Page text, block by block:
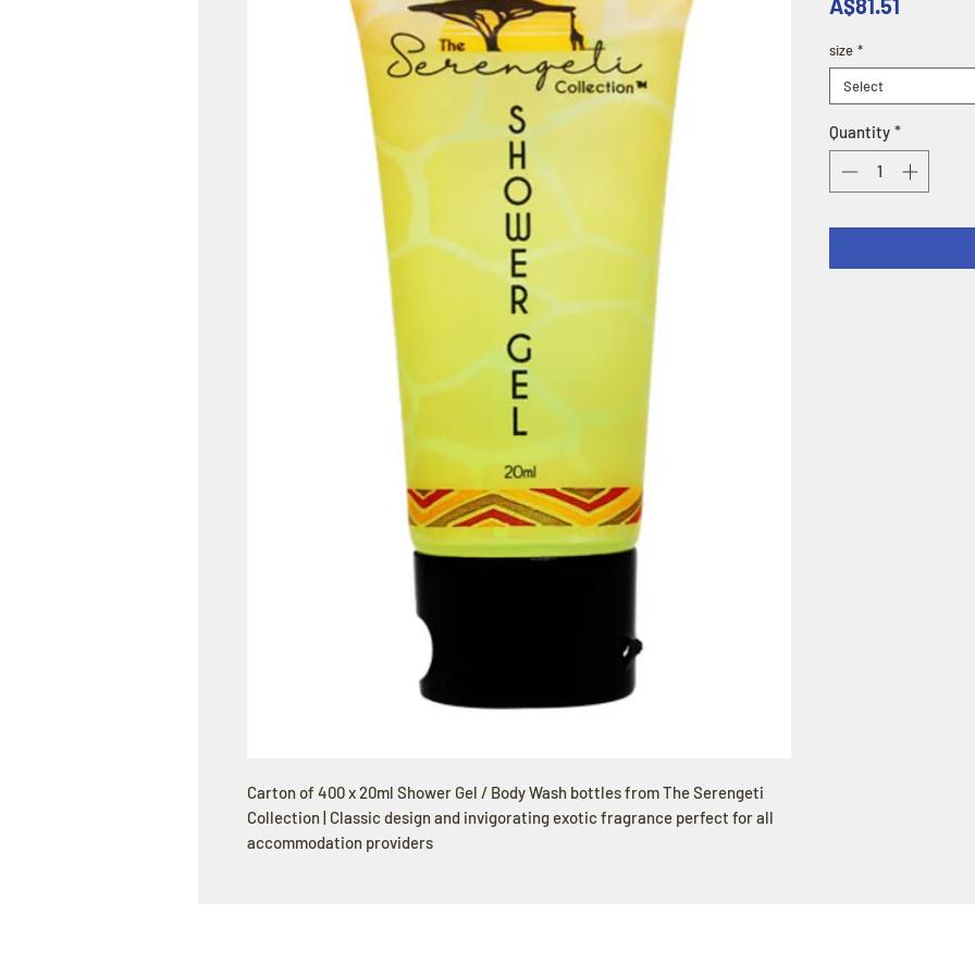
Carton of 400 x 20ml Shower Gel / Body Wash bottles from The Serengeti
Collection | Classic design and invigorating exotic fragrance perfect for all
accommodation providers
A$81.51
size *
Select
Quantity *